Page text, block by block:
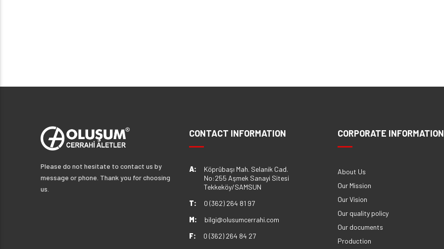
Please do not hesitate to contact us by
message or phone. Thank you for choosing
us.
CONTACT INFORMATION
A:
Köprübaşı Mah. Selanik Cad.
No:255 Aşmek Sanayi Sitesi
Tekkeköy/SAMSUN
T:
0 (362) 264 81 97
M:
bilgi@olusumcerrahi.com
F:
0 (362) 264 84 27
CORPORATE INFORMATION
About Us
Our Mission
Our Vision
Our quality policy
Our documents
Production